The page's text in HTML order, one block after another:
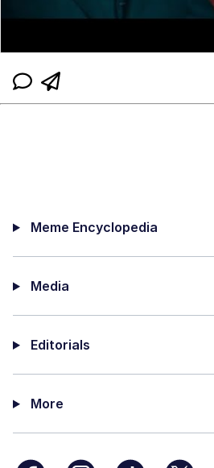
Meme Encyclopedia
Media
Editorials
More